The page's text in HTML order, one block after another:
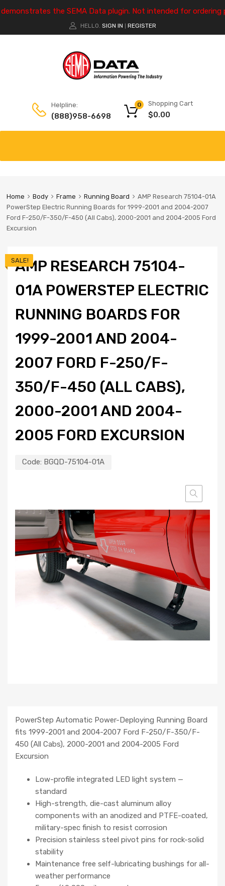
the SEMA Data plugin. Not intended for ordering
HELLO. SIGN IN REGISTER
Helpline:
(888)958-6698
Shopping Cart
$0.00
0
Home Body Frame Running Board
AMP Research 75104-01A
PowerStep Electric Running Boards for 1999-2001 and 2004-2007
Ford F-250/F-350/F-450 (All Cabs), 2000-2001 and 2004-2005 Ford
Excursion
AMP RESEARCH 75104-
01A POWERSTEP ELECTRIC
RUNNING BOARDS FOR
1999-2001 AND 2004-
2007 FORD F-250/F-
350/F-450 (ALL CABS),
2000-2001 AND 2004-
2005 FORD EXCURSION
Code: BGQD-75104-01A
SALE!
PowerStep Automatic Power-Deploying Running Board
fits 1999-2001 and 2004-2007 Ford F-250/F-350/F-
450 (All Cabs), 2000-2001 and 2004-2005 Ford
Excursion
Low-profile integrated LED light system —
standard
High-strength, die-cast aluminum alloy
components with an anodized and PTFE-coated,
military-spec finish to resist corrosion
Precision stainless steel pivot pins for rock-solid
stability
Maintenance free self-lubricating bushings for all-
weather performance